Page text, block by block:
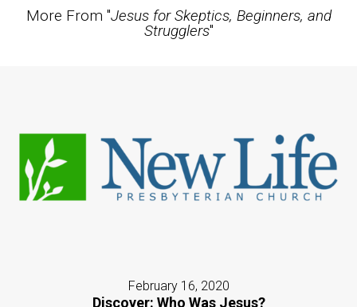
More From "Jesus for Skeptics, Beginners, and
Strugglers"
February 16, 2020
Discover: Who Was Jesus?